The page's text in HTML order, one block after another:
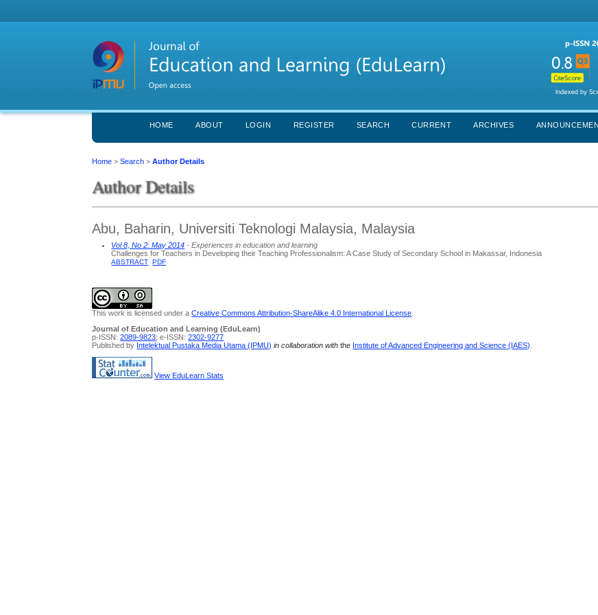
HOME ABOUT LOGIN REGISTER SEARCH CURRENT ARCHIVES
Home >Search >Author Details
Author Details
Abu, Baharin, Universiti Teknologi Malaysia, Malaysia
Vol 8, No 2: May 2014 - Experiences in education and learning
Challenges for Teachers in Developing their Teaching Professionalism: A Case Study of Secondary School in Makassar, Indonesia
ABSTRACT PDF
This work is licensed under aCreative Commons Attribution-ShareAlike 4.0 International License
Journal of Education and Learning (EduLearn)
p-ISSN:2089-9823; e-ISSN:2302-9277
Published by Intelektual Pustaka Media Utama (IPMU) in collaboration withthe Institute of Advanced Engineering and Science (IAES)
View EduLearn Stats